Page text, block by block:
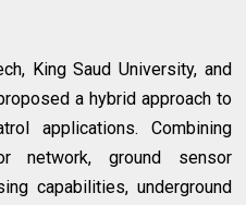
King Saud University, and
a hybrid approach to
applications. Combining
network, ground sensor
capabilities, underground